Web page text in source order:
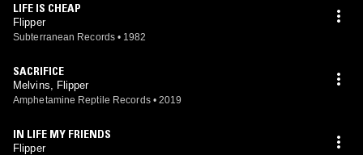
LIFE IS CHEAP
Flipper
Subterranean Records • 1982
SACRIFICE
Melvins, Flipper
Amphetamine Reptile Records • 2019
IN LIFE MY FRIENDS
Flipper